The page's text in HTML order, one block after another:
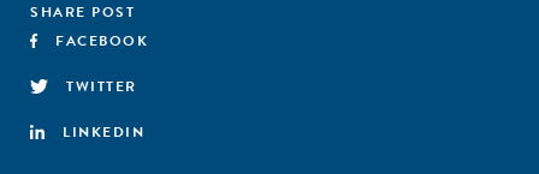
SHARE POST
FACEBOOK
TWITTER
LINKEDIN